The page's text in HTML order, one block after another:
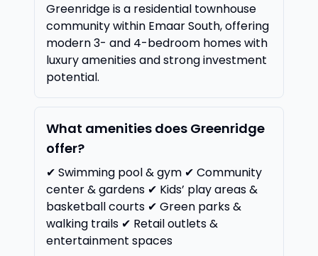
Greenridge is a residential townhouse
community within Emaar South, offering
modern 3- and 4-bedroom homes with
luxury amenities and strong investment
potential.
What amenities does Greenridge
offer?
✔ Swimming pool & gym ✔ Community
center & gardens ✔ Kids’ play areas &
basketball courts ✔ Green parks &
walking trails ✔ Retail outlets &
entertainment spaces